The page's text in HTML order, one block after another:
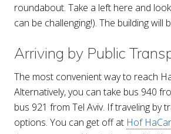
roundabout. Take a left here and
can be challenging!). The building will
Arriving by Public
The most convenient way to reach
Alternatively, you can take bus 940
bus 921 from Tel Aviv. If traveling by
options. You can get off at Hof